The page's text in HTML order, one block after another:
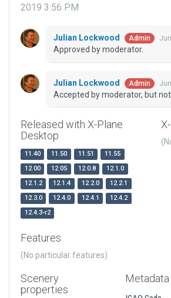
2019 3:56 PM
Julian Lockwood Admin
Approved by moderator.
Julian Lockwood Admin
Accepted by moderator, but
Released with X-Plane
Desktop
11.40 11.50 11.51
11.55
12.00
12.05 12.0.8
12.1.0
12.1.2
12.1.4 12.2.0
12.2.1
12.3.0
12.4.0 12.4.1
12.4.2
12.4.3-r2
Features
(No particular features)
Scenery
properties
Metadata